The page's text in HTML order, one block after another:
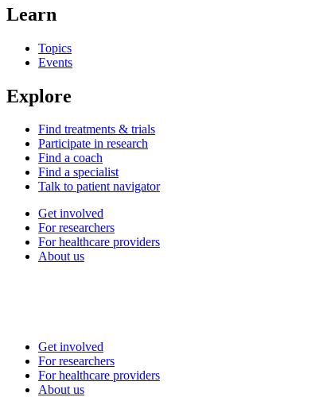
Learn
Topics
Events
Explore
Find treatments & trials
Participate in research
Find a coach
Find a specialist
Talk to patient navigator
Get involved
For researchers
For healthcare providers
About us
Get involved
For researchers
For healthcare providers
About us